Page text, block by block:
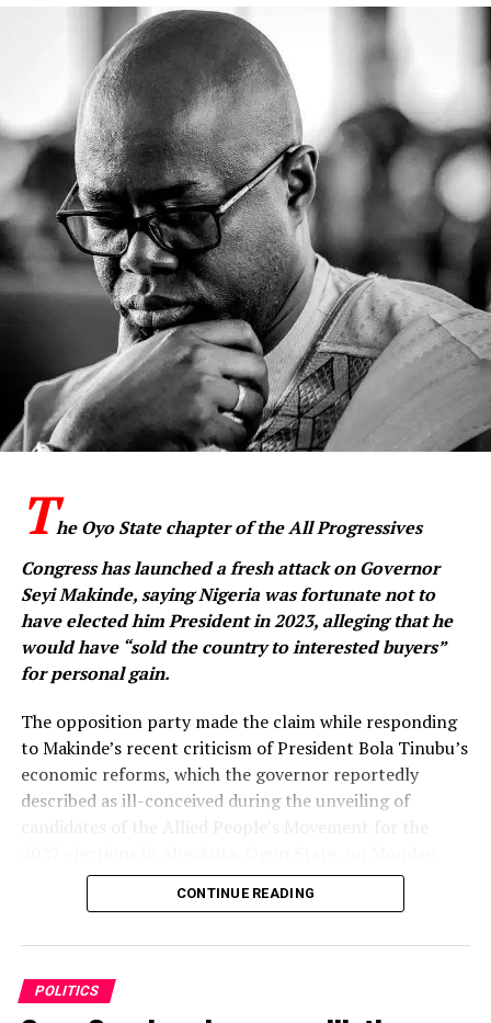
The Oyo State chapter of the All Progressives
Congress has launched a fresh attack on Governor
Seyi Makinde, saying Nigeria was fortunate not to
have elected him President in 2023, alleging that he
would have “sold the country to interested buyers”
for personal gain.
The opposition party made the claim while responding
to Makinde’s recent criticism of President Bola Tinubu’s
economic reforms, which the governor reportedly
described as ill-conceived during the unveiling of
Makinde, who was represented at the event, also
voted out of power in the 2027 general election.
Reacting in a statement issued on Wednesday, the Oyo
CONTINUE READING
POLITICS